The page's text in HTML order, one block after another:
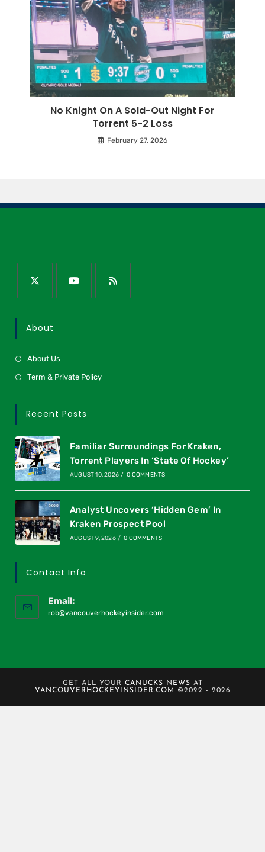
No Knight On A Sold-Out Night For
Torrent 5-2 Loss
February 27, 2026
About
About Us
Term & Private Policy
Recent Posts
Familiar Surroundings For Kraken,
Torrent Players In ‘State Of Hockey’
AUGUST 10, 2026 / 0 COMMENTS
Analyst Uncovers ‘Hidden Gem’ In
Kraken Prospect Pool
AUGUST 9, 2026 / 0 COMMENTS
Contact Info
Email:
rob@vancouverhockeyinsider.com
GET ALL YOUR CANUCKS NEWS AT
VANCOUVERHOCKEYINSIDER.COM
©2022 - 2026